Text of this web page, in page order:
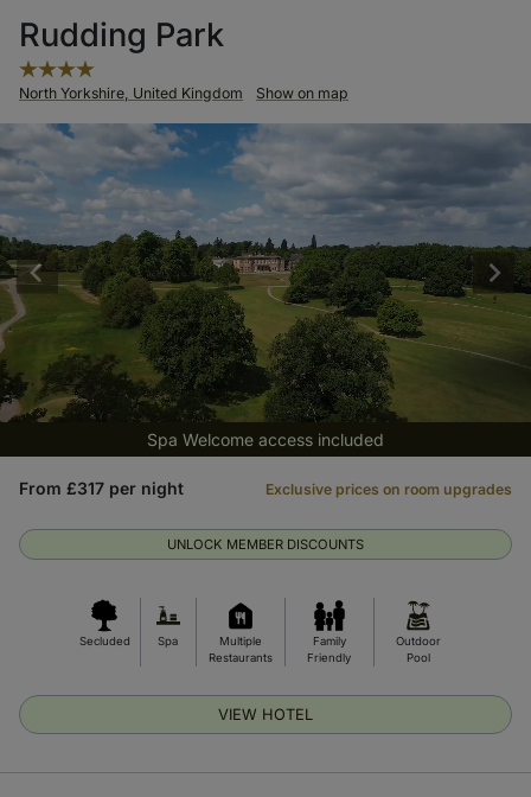
Rudding Park
North Yorkshire, United Kingdom Show on map
Spa Welcome access included
Secluded Spa
Multiple
Restaurants
Family
Friendly
Outdoor
Pool
UNLOCK MEMBER DISCOUNTS
From £317 per night Exclusive prices on room upgrades
VIEW HOTEL